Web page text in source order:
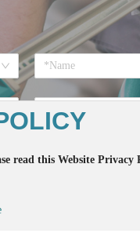
here means that you
read this Website